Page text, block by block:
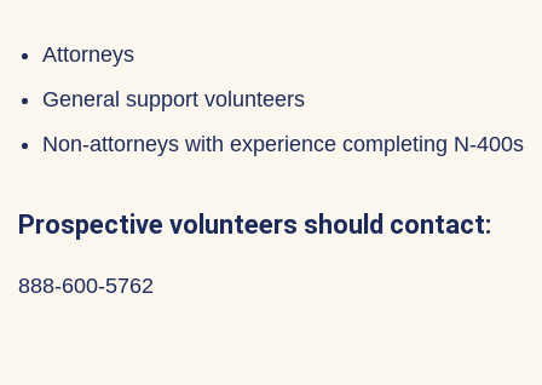
Attorneys
General support volunteers
Non-attorneys with experience completing N-400s
Prospective volunteers should contact:
888-600-5762